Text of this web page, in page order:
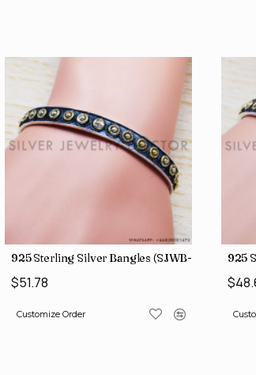
925 Sterling Silver Bangles (SJWB-109)
$51.78
Customize Order
925